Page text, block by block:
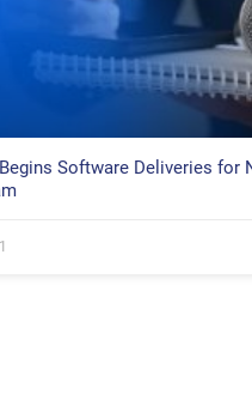
Software Deliveries for